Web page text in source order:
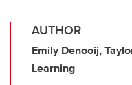
AUTHOR
Emily Denooij,
Learning